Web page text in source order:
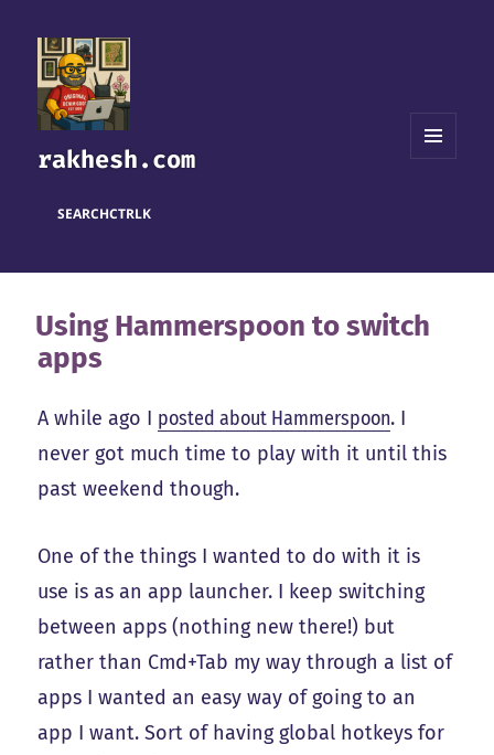
rakhesh.com
SEARCHCTRLK
Using Hammerspoon to switch
apps
A while ago I posted about Hammerspoon. I
never got much time to play with it until this
past weekend though.
One of the things I wanted to do with it is
use is as an app launcher. I keep switching
between apps (nothing new there!) but
rather than Cmd+Tab my way through a list of
apps I wanted an easy way of going to an
app I want. Sort of having global hotkeys for